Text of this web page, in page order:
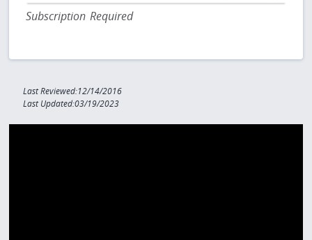
Subscription Required
Last Reviewed:12/14/2016
Last Updated:03/19/2023